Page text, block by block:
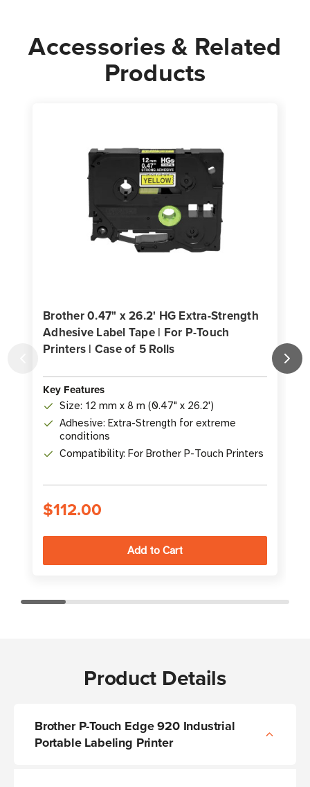
Accessories & Related
Products
Brother 0.47" x 26.2' HG Extra-Strength
Adhesive Label Tape | For P-Touch
Printers | Case of 5 Rolls
Key Features
Size: 12 mm x 8 m (0.47" x 26.2')
Adhesive: Extra-Strength for extreme
conditions
Compatibility: For Brother P-Touch Printers
$112.00
Product Details
Brother P-Touch Edge 920 Industrial
Portable Labeling Printer